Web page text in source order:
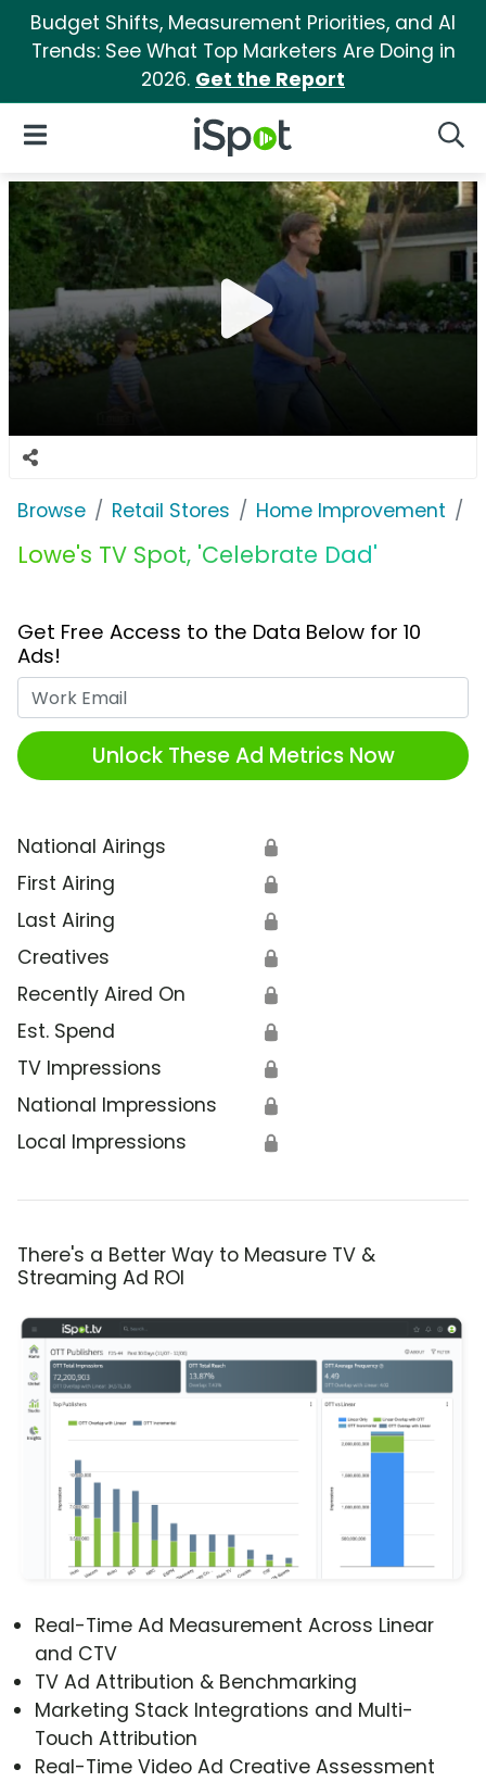
Budget Shifts, Measurement Priorities, and AI
Trends: See What Top Marketers Are Doing in
2026. Get the Report
iSpot Logo
Open Navigation
Browse Retail Stores Home Improvement
Lowe's TV Spot, 'Celebrate Dad'
Get Free Access to the Data Below for 10
Ads!
Unlock These Ad Metrics Now
National Airings 🔒
First Airing 🔒
Last Airing 🔒
Creatives 🔒
Recently Aired On 🔒
Est. Spend 🔒
TV Impressions 🔒
National Impressions 🔒
Local Impressions 🔒
There's a Better Way to Measure TV &
Streaming Ad ROI
Real-Time Ad Measurement Across Linear
and CTV
TV Ad Attribution & Benchmarking
Marketing Stack Integrations and Multi-
Touch Attribution
Real-Time Video Ad Creative Assessment